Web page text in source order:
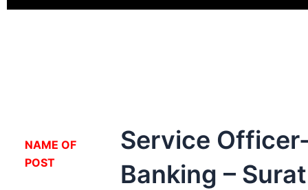
NAME OF
POST
Service
Banking –